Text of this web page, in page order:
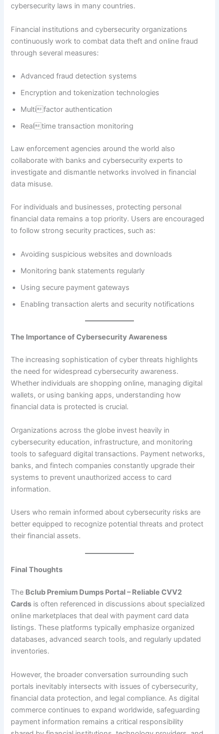
cybersecurity laws in many countries.
Financial institutions and cybersecurity organizations
continuously work to combat data theft and online fraud
through several measures:
Advanced fraud detection systems
Encryption and tokenization technologies
Multifactor authentication
Realtime transaction monitoring
Law enforcement agencies around the world also
collaborate with banks and cybersecurity experts to
investigate and dismantle networks involved in financial
data misuse.
For individuals and businesses, protecting personal
financial data remains a top priority. Users are encouraged
to follow strong security practices, such as:
Avoiding suspicious websites and downloads
Monitoring bank statements regularly
Using secure payment gateways
Enabling transaction alerts and security notifications
The Importance of Cybersecurity Awareness
The increasing sophistication of cyber threats highlights
the need for widespread cybersecurity awareness.
Whether individuals are shopping online, managing digital
wallets, or using banking apps, understanding how
financial data is protected is crucial.
Organizations across the globe invest heavily in
cybersecurity education, infrastructure, and monitoring
tools to safeguard digital transactions. Payment networks,
banks, and fintech companies constantly upgrade their
systems to prevent unauthorized access to card
information.
Users who remain informed about cybersecurity risks are
better equipped to recognize potential threats and protect
their financial assets.
Final Thoughts
The Bclub Premium Dumps Portal – Reliable CVV2
Cards is often referenced in discussions about specialized
online marketplaces that deal with payment card data
listings. These platforms typically emphasize organized
databases, advanced search tools, and regularly updated
inventories.
However, the broader conversation surrounding such
portals inevitably intersects with issues of cybersecurity,
financial data protection, and legal compliance. As digital
commerce continues to expand worldwide, safeguarding
payment information remains a critical responsibility